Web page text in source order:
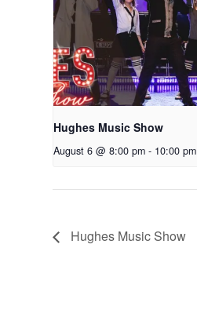
Hughes Music Show
August 6 @ 8:00 pm - 10:00 pm
Hughes Music Show